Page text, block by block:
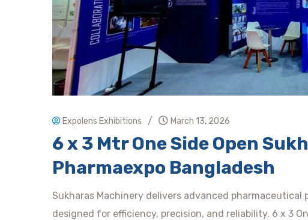
Expolens Exhibitions / March 13, 2026
6 x 3 Mtr One Side Open
Pharmaexpo Bangladesh
Sukharas Machinery delivers advanced pharmaceutical
designed for efficiency, precision, and reliability. 6 x 3